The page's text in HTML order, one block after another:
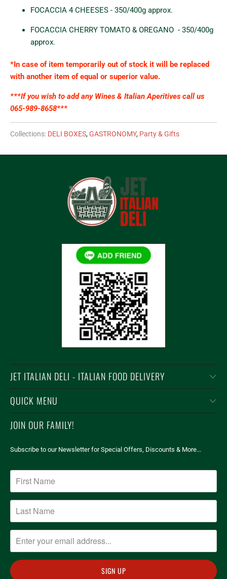
FOCACCIA 4 CHEESES - 350/400g approx.
FOCACCIA CHERRY TOMATO & OREGANO - 350/400g
approx.
*In case of item temporarily out of stock it will be replaced
with another item of equal or superior value.
***If you wish to add any Wines & Italian Aperitives call us
065-989-8658***
Collections: DELI BOXES,GASTRONOMY, Party & Gifts
JET ITALIAN DELI - ITALIAN FOOD DELIVERY
QUICK MENU
JOIN OUR FAMILY!
Subscribe to our Newsletter for Special Offers, Discounts & More...